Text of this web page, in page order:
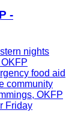
-
nights
food aid
community
OKFP
Friday